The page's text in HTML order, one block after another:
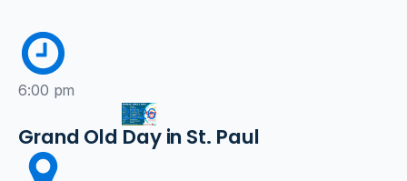
6:00 pm
2026
Grand Old Day in St. Paul